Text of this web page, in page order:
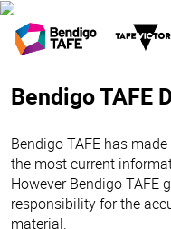
Bendigo TAFE
Bendigo TAFE has
the most current
However Bendigo TAFE
responsibility for the
material.